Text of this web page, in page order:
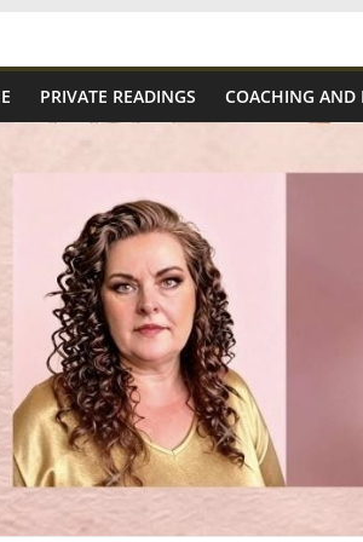
PRIVATE READINGS COACHING AND